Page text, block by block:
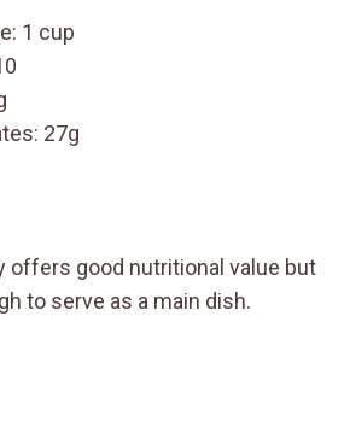
1 cup
27g
offers good nutritional value but
to serve as a main dish.